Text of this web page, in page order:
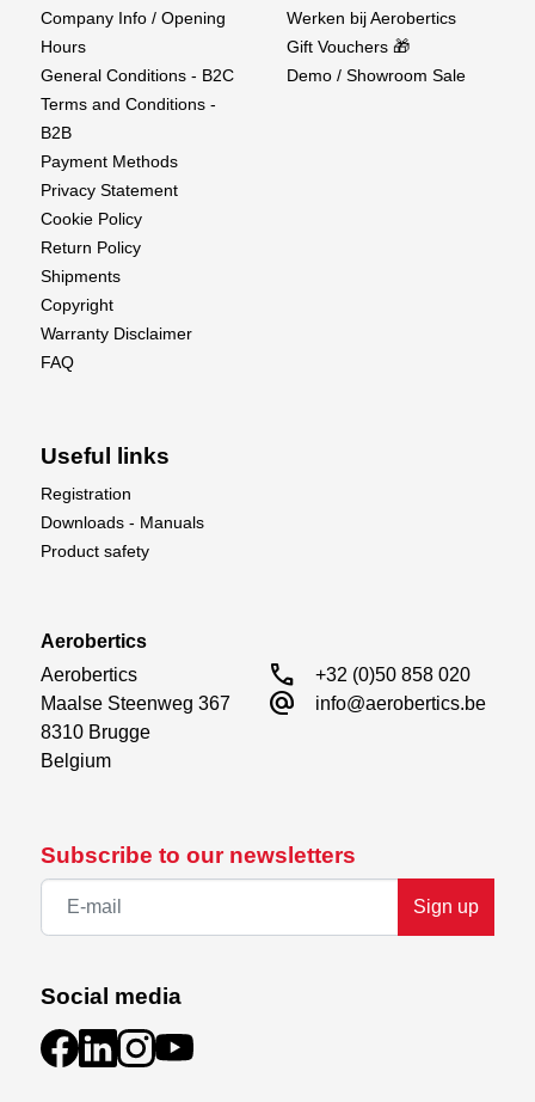
Subscribe to our newsletters
Sign up
Social media
Company Info / Opening
Hours
General Conditions - B2C
Terms and Conditions -
B2B
Payment Methods
Privacy Statement
Cookie Policy
Return Policy
Shipments
Copyright
Warranty Disclaimer
FAQ
Werken bij Aerobertics
Gift Vouchers 🎁
Demo / Showroom Sale
Useful links
Registration
Downloads - Manuals
Product safety
Aerobertics
Aerobertics
Maalse Steenweg 367
8310 Brugge
Belgium
call +32 (0)50 858 020
alternate_email info@aerobertics.be